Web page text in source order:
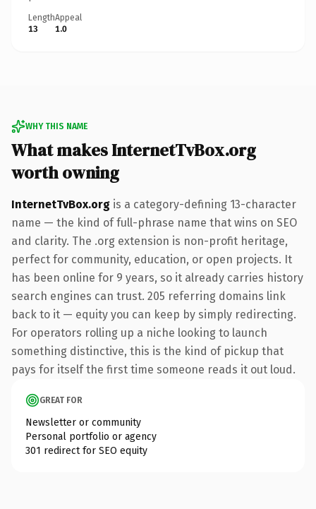
Length
13
Appeal
1.0
WHY THIS NAME
What makes InternetTvBox.org
worth owning
InternetTvBox.org is a category-defining 13-character
name — the kind of full-phrase name that wins on SEO
and clarity. The .org extension is non-profit heritage,
perfect for community, education, or open projects. It
has been online for 9 years, so it already carries history
search engines can trust. 205 referring domains link
back to it — equity you can keep by simply redirecting.
For operators rolling up a niche looking to launch
something distinctive, this is the kind of pickup that
pays for itself the first time someone reads it out loud.
GREAT FOR
Newsletter or community
Personal portfolio or agency
301 redirect for SEO equity